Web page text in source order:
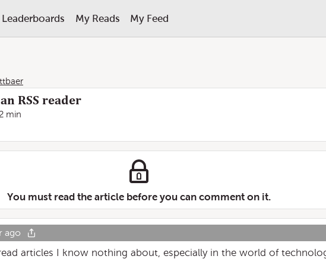
Leaderboards My Reads My Feed
RSS reader
2 min
You must read the article before you can comment on it.
ago
articles I know nothing about, especially in the world of